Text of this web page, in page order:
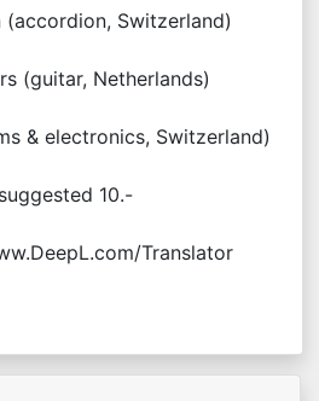
(accordion, Switzerland)
(guitar, Netherlands)
& electronics, Switzerland)
10.-
Translator